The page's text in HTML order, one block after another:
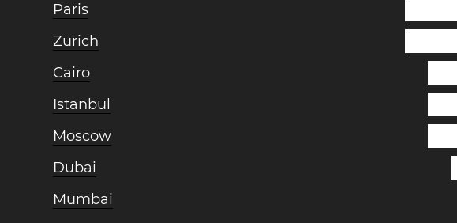
Paris
Zurich
Cairo
Istanbul
Moscow
Dubai
Mumbai